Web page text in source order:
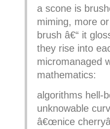
a scone is
miming, more
brush â€“ it
they rise into
micromanaged
mathematics:
algorithms hell-
unknowable
â€œnice